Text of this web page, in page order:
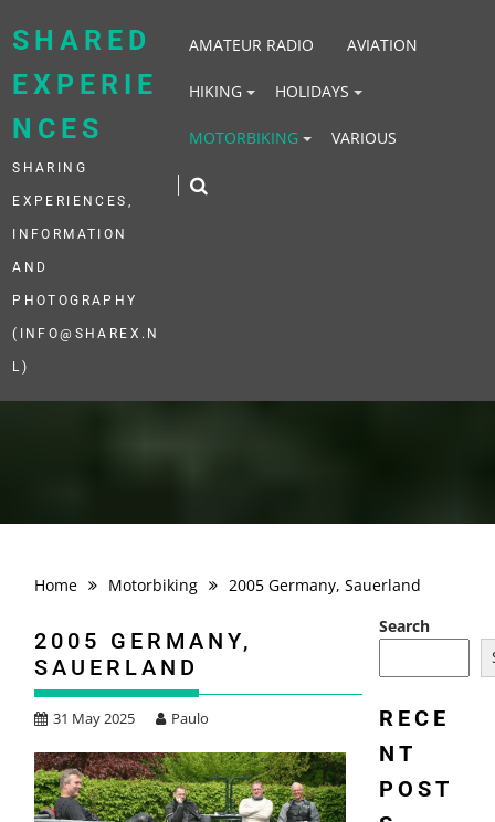
SHARED
EXPERIE
NCES
SHARING
EXPERIENCES,
INFORMATION
AND
PHOTOGRAPHY
(INFO@SHAREX.N
L)
AMATEUR RADIO AVIATION
HIKING HOLIDAYS
MOTORBIKING VARIOUS
Home Motorbiking 2005 Germany, Sauerland
2005 GERMANY,
SAUERLAND
31 May 2025 Paulo
Search
RECE
NT
POST